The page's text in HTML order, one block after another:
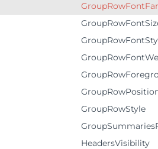
GroupRowStyle
HeadersVisibility